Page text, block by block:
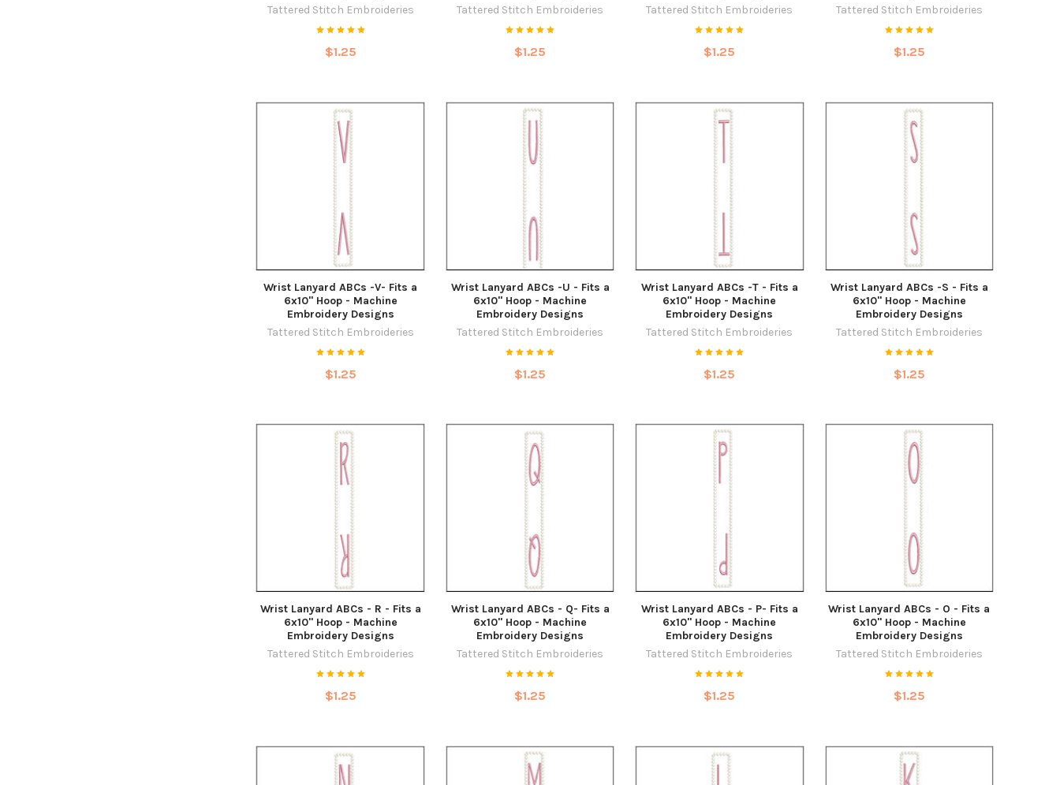
Tattered Stitch Embroideries
$1.25
Tattered Stitch Embroideries
$1.25
Tattered Stitch Embroideries
$1.25
Tattered Stitch Embroideries
$1.25
Wrist Lanyard ABCs -V- Fits a
6x10" Hoop - Machine
Embroidery Designs
Tattered Stitch Embroideries
$1.25
Wrist Lanyard ABCs -U - Fits a
6x10" Hoop - Machine
Embroidery Designs
Tattered Stitch Embroideries
$1.25
Wrist Lanyard ABCs -T - Fits a
6x10" Hoop - Machine
Embroidery Designs
Tattered Stitch Embroideries
$1.25
Wrist Lanyard ABCs -S - Fits a
6x10" Hoop - Machine
Embroidery Designs
Tattered Stitch Embroideries
$1.25
Wrist Lanyard ABCs - R - Fits a
6x10" Hoop - Machine
Embroidery Designs
Tattered Stitch Embroideries
$1.25
Wrist Lanyard ABCs - Q- Fits a
6x10" Hoop - Machine
Embroidery Designs
Tattered Stitch Embroideries
$1.25
Wrist Lanyard ABCs - P- Fits a
6x10" Hoop - Machine
Embroidery Designs
Tattered Stitch Embroideries
$1.25
Wrist Lanyard ABCs - O - Fits a
6x10" Hoop - Machine
Embroidery Designs
Tattered Stitch Embroideries
$1.25